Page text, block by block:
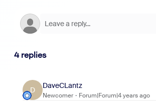
4 replies
D
DaveCLantz
Newcomer Forum|Forum|4 years ago